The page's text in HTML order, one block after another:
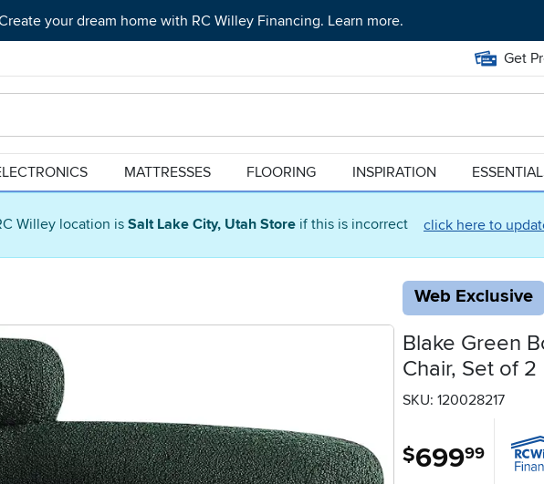
Willey location is Salt Lake City, Utah Store if this is incorrect click here to
your dream home with RC Willey Financing. Learn more.
Get
MATTRESSES FLOORING INSPIRATION
Web Exclusive
Blake Green
Chair, Set of 2
SKU: 120028217
$699.99